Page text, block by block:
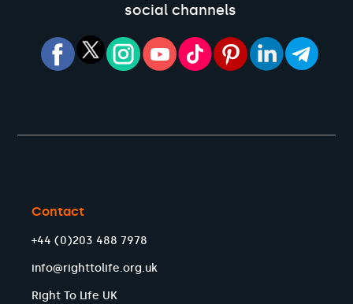
social channels
Contact
+44 (0)203 488 7978
info@righttolife.org.uk
Right To Life UK